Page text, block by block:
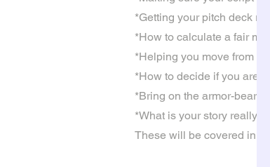
*Getting your pitch deck
*How to calculate a fair
*Helping you move from
*How to decide if you are
*Bring on the armor-
*What is your story really
These will be covered in 3